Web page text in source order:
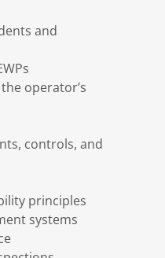
and
operator’s
controls, and
principles
systems